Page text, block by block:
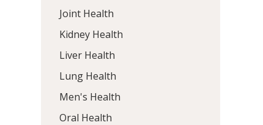
Joint Health
Kidney Health
Liver Health
Lung Health
Men's Health
Oral Health